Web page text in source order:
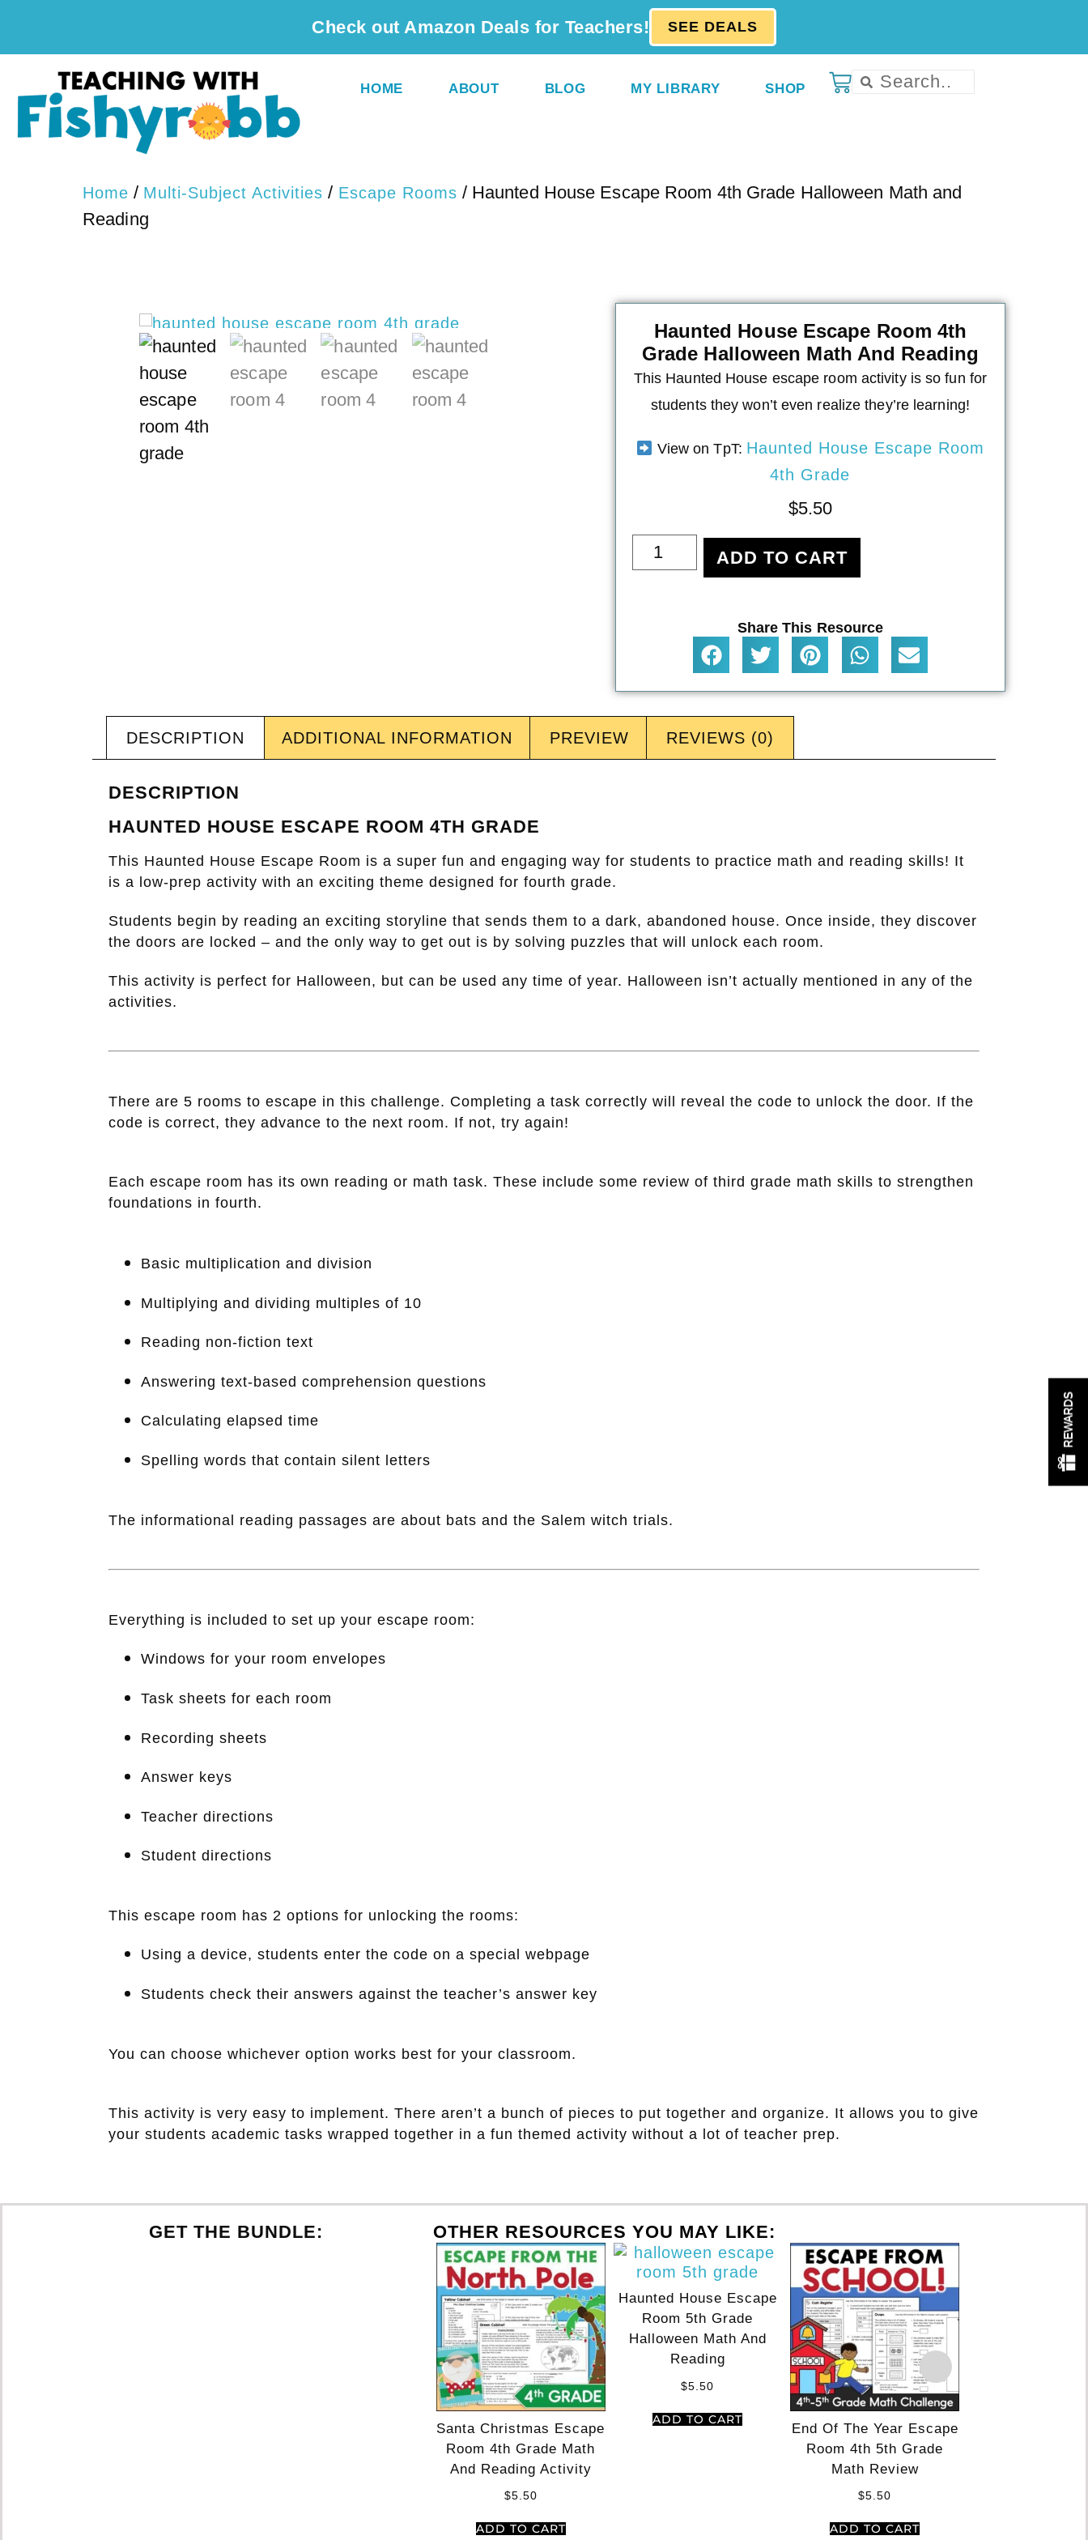
Check out Amazon Deals for Teachers! SEE DEALS
HOME ABOUT BLOG MY LIBRARY SHOP
Home / Multi-Subject Activities / Escape Rooms / Haunted House Escape Room 4th Grade Halloween Math and
Reading
Haunted House Escape Room 4th
Grade Halloween Math And Reading
This Haunted House escape room activity is so fun for
students they won’t even realize they’re learning!
View on TpT: Haunted House Escape Room
4th Grade
$5.50
ADD TO CART
Share This Resource
DESCRIPTION ADDITIONAL INFORMATION PREVIEW REVIEWS (0)
DESCRIPTION
HAUNTED HOUSE ESCAPE ROOM 4TH GRADE
This Haunted House Escape Room is a super fun and engaging way for students to practice math and reading skills! It
is a low-prep activity with an exciting theme designed for fourth grade.
Students begin by reading an exciting storyline that sends them to a dark, abandoned house. Once inside, they discover
the doors are locked – and the only way to get out is by solving puzzles that will unlock each room.
This activity is perfect for Halloween, but can be used any time of year. Halloween isn’t actually mentioned in any of the
activities.
There are 5 rooms to escape in this challenge. Completing a task correctly will reveal the code to unlock the door. If the
code is correct, they advance to the next room. If not, try again!
Each escape room has its own reading or math task. These include some review of third grade math skills to strengthen
foundations in fourth.
Basic multiplication and division
Multiplying and dividing multiples of 10
Reading non-fiction text
Answering text-based comprehension questions
Calculating elapsed time
Spelling words that contain silent letters
The informational reading passages are about bats and the Salem witch trials.
Everything is included to set up your escape room:
Windows for your room envelopes
Task sheets for each room
Recording sheets
Answer keys
Teacher directions
Student directions
This escape room has 2 options for unlocking the rooms:
Using a device, students enter the code on a special webpage
Students check their answers against the teacher’s answer key
You can choose whichever option works best for your classroom.
This activity is very easy to implement. There aren’t a bunch of pieces to put together and organize. It allows you to give
your students academic tasks wrapped together in a fun themed activity without a lot of teacher prep.
GET THE BUNDLE: OTHER RESOURCES YOU MAY LIKE:
Santa Christmas Escape
Room 4th Grade Math
And Reading Activity
$5.50
ADD TO CART
Haunted House Escape
Room 5th Grade
Halloween Math And
Reading
$5.50
ADD TO CART
End Of The Year Escape
Room 4th 5th Grade
Math Review
$5.50
ADD TO CART
REWARDS